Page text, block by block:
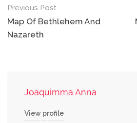
Post
navigation
Previous Post
Map Of Bethlehem And
Nazareth
Joaquimma Anna
View profile